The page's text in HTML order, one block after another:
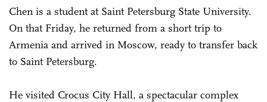
Chen is a student at Saint Petersburg State University.
On that Friday, he returned from a short trip to
Armenia and arrived in Moscow, ready to transfer back
to Saint Petersburg.
He visited Crocus City Hall, a spectacular complex